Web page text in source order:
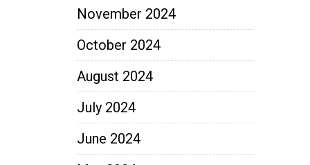
November 2024
October 2024
August 2024
July 2024
June 2024